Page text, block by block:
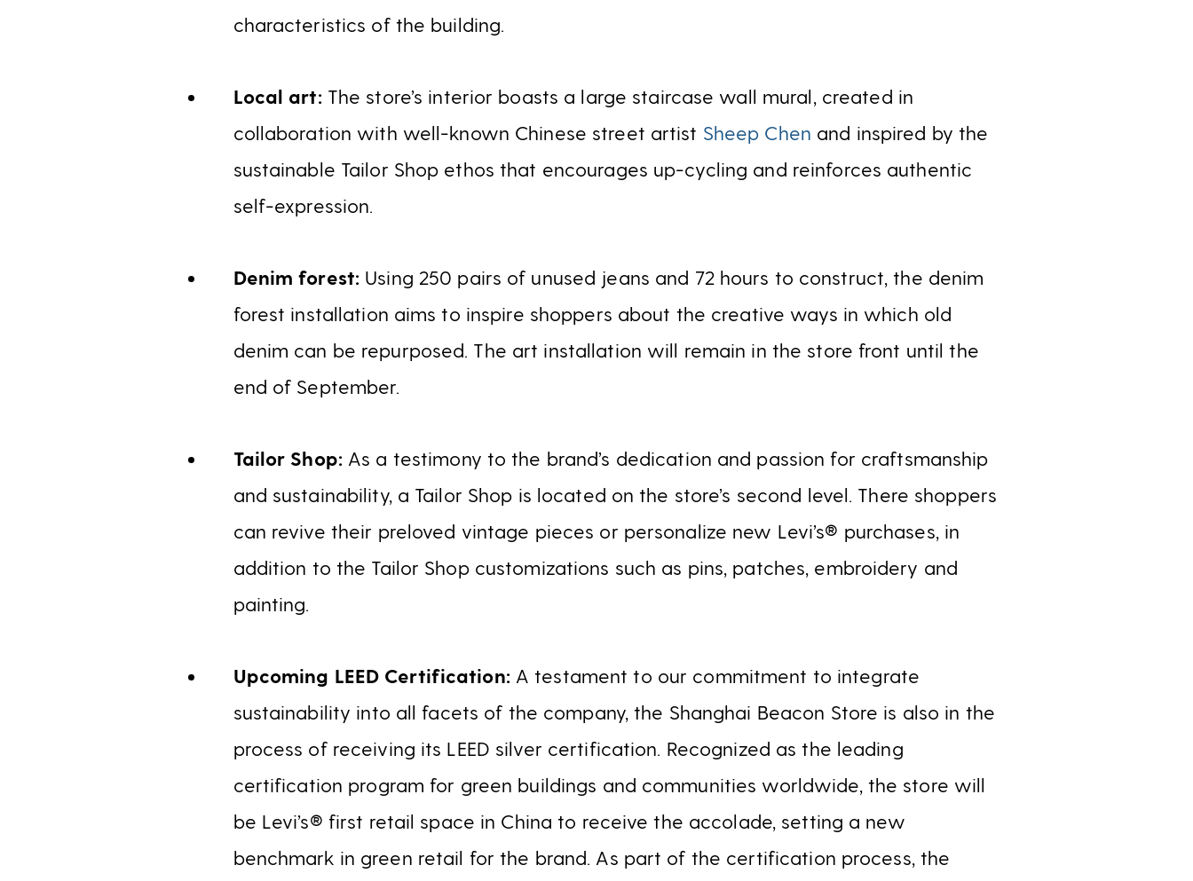
characteristics of the building.
Local art: The store’s interior boasts a large staircase wall mural, created in
collaboration with well-known Chinese street artist Sheep Chen and inspired by the
sustainable Tailor Shop ethos that encourages up-cycling and reinforces authentic
self-expression.
Denim forest: Using 250 pairs of unused jeans and 72 hours to construct, the denim
forest installation aims to inspire shoppers about the creative ways in which old
denim can be repurposed. The art installation will remain in the store front until the
end of September.
Tailor Shop:As a testimony to the brand’s dedication and passion for craftsmanship
and sustainability, a Tailor Shop is located on the store’s second level. There shoppers
can revive their preloved vintage pieces or personalize new Levi’s® purchases, in
addition to the Tailor Shop customizations such as pins, patches, embroidery and
painting.
Upcoming LEED Certification:A testament to our commitment to integrate
sustainability into all facets of the company, the Shanghai Beacon Store is also in the
process of receiving its LEED silver certification. Recognized as the leading
certification program for green buildings and communities worldwide, the store will
be Levi’s® first retail space in China to receive the accolade, setting a new
benchmark in green retail for the brand. As part of the certification process, the